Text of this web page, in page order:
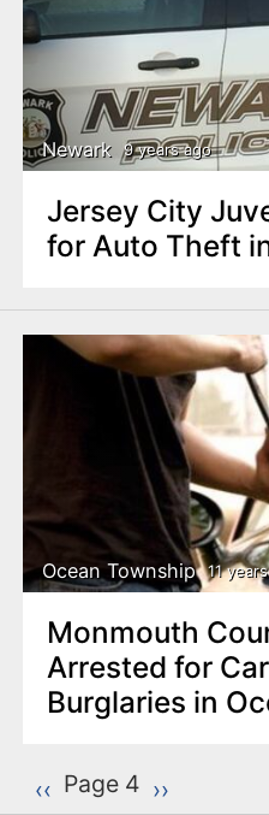
Newark 9 years ago
Jersey City
for Auto Theft
Ocean Township 11
Monmouth
Arrested for
Burglaries in
P
Previous page
‹‹ Page 4 Next page
››